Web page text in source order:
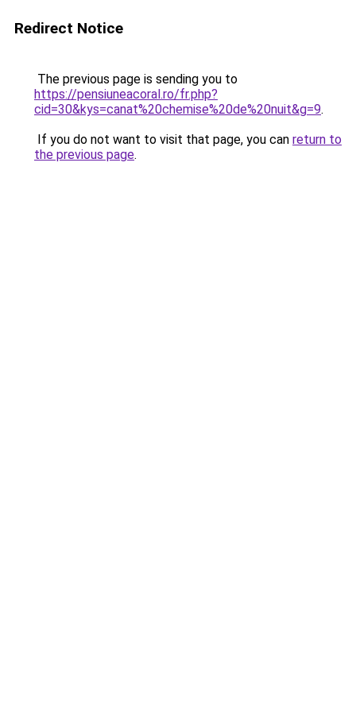
Redirect Notice
The previous page is sending you to
https://pensiuneacoral.ro/fr.php?
cid=30&kys=canat%20chemise%20de%20nuit&g=9.
If you do not want to visit that page, you can return to
the previous page.